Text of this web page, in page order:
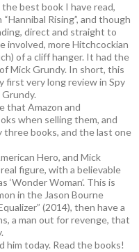
best book I have read,
Rising”, and though
direct and straight to
involved, more Hitchcockian
of a cliff hanger. It had the
Mick Grundy. In short, this
first very long review in Spy
that Amazon and
when selling them, and
books, and the last one
Hero, and Mick
figure, with a believable
‘Wonder Woman’. This is
in the Jason Bourne
(2014), then have a
a man out for revenge, that
him today. Read the books!